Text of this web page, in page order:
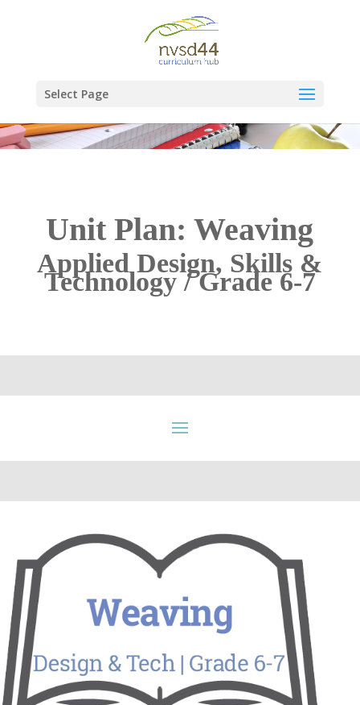
Select Page
Unit Plan: Weaving
Applied Design, Skills &
Technology / Grade 6-7